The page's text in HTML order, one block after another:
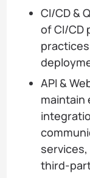
CI/CD &
of CI/CD
API &
maintain
third-